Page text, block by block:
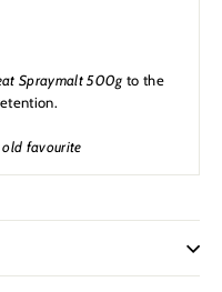
Spraymalt 500g to the
favourite